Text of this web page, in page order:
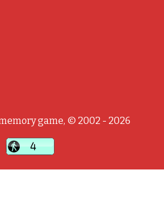
game, © 2002 - 2026